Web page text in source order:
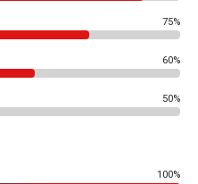
75%
60%
50%
100%